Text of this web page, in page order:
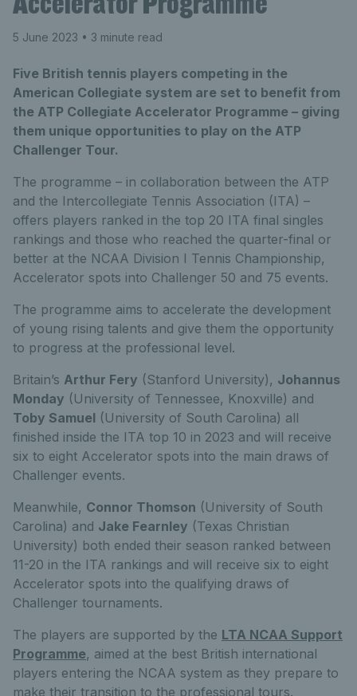
5 June 2023 • 3 minute read
Five British tennis players competing in the
American Collegiate system are set to benefit from
the ATP Collegiate Accelerator Programme – giving
them unique opportunities to play on the ATP
Challenger Tour.
The programme – in collaboration between the ATP
and the Intercollegiate Tennis Association (ITA) –
offers players ranked in the top 20 ITA final singles
rankings and those who reached the quarter-final or
better at the NCAA Division I Tennis Championship,
Accelerator spots into Challenger 50 and 75 events.
The programme aims to accelerate the development
of young rising talents and give them the opportunity
to progress at the professional level.
Britain’s Arthur Fery (Stanford University), Johannus
Monday (University of Tennessee, Knoxville) and
Toby Samuel (University of South Carolina) all
finished inside the ITA top 10 in 2023 and will receive
six to eight Accelerator spots into the main draws of
Challenger events.
Meanwhile, Connor Thomson (University of South
Carolina) and Jake Fearnley (Texas Christian
University) both ended their season ranked between
11-20 in the ITA rankings and will receive six to eight
Accelerator spots into the qualifying draws of
Challenger tournaments.
The players are supported by the LTA NCAA Support
Programme, aimed at the best British international
players entering the NCAA system as they prepare to
make their transition to the professional tours.